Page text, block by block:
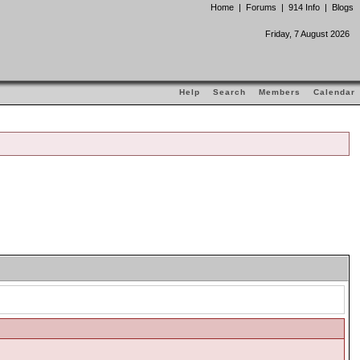
Home | Forums | 914 Info | Blogs
Friday, 7 August 2026
Help Search Members Calendar